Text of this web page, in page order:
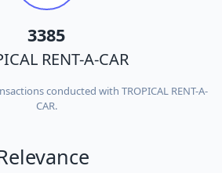
3385
RENT-A-CAR
conducted with TROPICAL RENT-A-
CAR.